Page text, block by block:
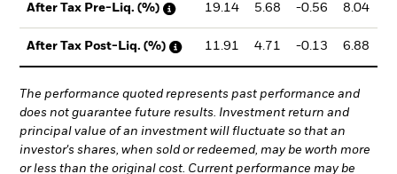
After Tax Pre-Liq. (%) 19.14 5.68 -0.56 8.04
After Tax Post-Liq. (%) 11.91 4.71 -0.13 6.88
The performance quoted represents past performance and
does not guarantee future results. Investment return and
principal value of an investment will fluctuate so that an
investor's shares, when sold or redeemed, may be worth more
or less than the original cost. Current performance may be